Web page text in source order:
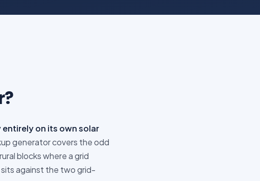
on its own solar
generator covers the odd
blocks where a grid
against the two grid-